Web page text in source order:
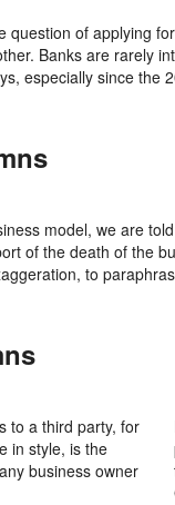
question of applying
Banks are rarely
especially since the
model, we are
of the death of the
to
to a third party, for
in style, is the
business owner